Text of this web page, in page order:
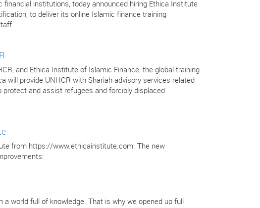
financial institutions, today announced hiring Ethica Institute
to deliver its online Islamic finance training
and Ethica Institute of Islamic Finance, the global training
will provide UNHCR with Shariah advisory services related
and assist refugees and forcibly displaced
from https://www.ethicainstitute.com. The new
world full of knowledge. That is why we opened up full